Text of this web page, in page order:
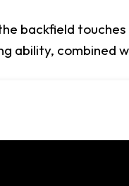
backfield
ability, combined